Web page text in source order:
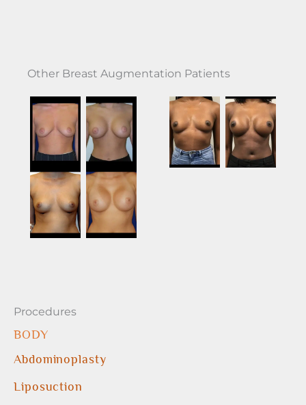
Other Breast Augmentation Patients
Procedures
BODY
Abdominoplasty
Liposuction